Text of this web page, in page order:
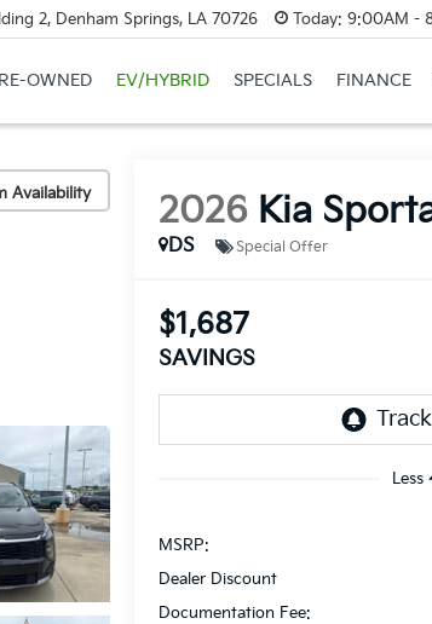
2, Denham Springs, LA 70726 Today: 9:00AM -
OWNED EV/HYBRID SPECIALS FINANCE
Availability 2026 Kia
DS
Special Offer
$1,687
SAVINGS
Less
MSRP:
Dealer Discount
Documentation Fee: